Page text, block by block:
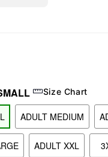
Size Chart
ADULT MEDIUM
ADULT XXL